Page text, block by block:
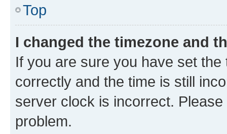
Top
I changed the timezone and
If you are sure you have set
correctly and the time is still
server clock is incorrect.
problem.